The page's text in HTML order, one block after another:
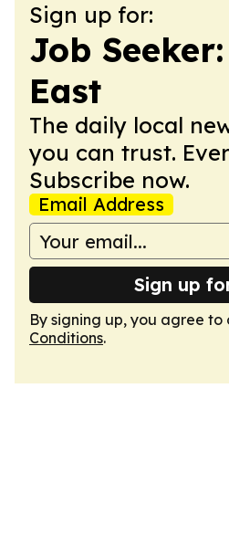
Sign up for:
Job
East
The daily local
you can trust.
Subscribe now.
Email Address
Sign up
By signing up, you agree to
Conditions.